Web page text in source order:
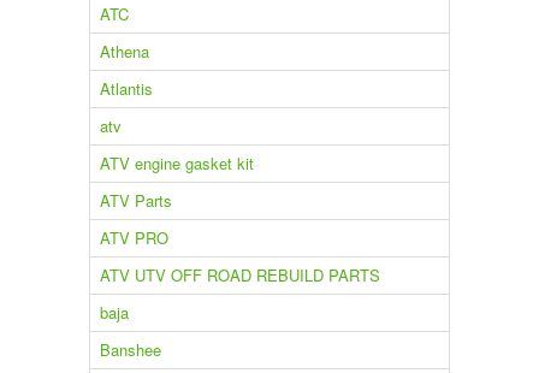
ATC
Athena
Atlantis
atv
ATV engine gasket kit
ATV Parts
ATV PRO
ATV UTV OFF ROAD REBUILD PARTS
baja
Banshee